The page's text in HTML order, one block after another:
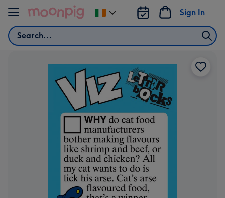
Skip to content
Search
Sign In
Change
delivery